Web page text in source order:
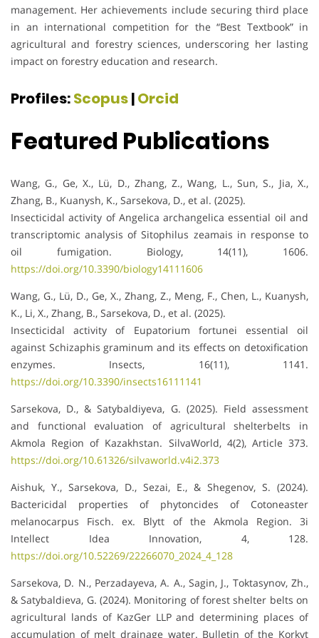
management. Her achievements include securing third place
in an international competition for the “Best Textbook” in
agricultural and forestry sciences, underscoring her lasting
impact on forestry education and research.
Profiles:Scopus|Orcid
Featured Publications
Wang, G., Ge, X., Lü, D., Zhang, Z., Wang, L., Sun, S., Jia, X.,
Zhang, B., Kuanysh, K., Sarsekova, D., et al. (2025).
Insecticidal activity of Angelica archangelica essential oil and
transcriptomic analysis of Sitophilus zeamais in response to
oil fumigation. Biology, 14(11), 1606.
https://doi.org/10.3390/biology14111606
Wang, G., Lü, D., Ge, X., Zhang, Z., Meng, F., Chen, L., Kuanysh,
K., Li, X., Zhang, B., Sarsekova, D., et al. (2025).
Insecticidal activity of Eupatorium fortunei essential oil
against Schizaphis graminum and its effects on detoxification
enzymes. Insects, 16(11), 1141.
https://doi.org/10.3390/insects16111141
Sarsekova, D., & Satybaldiyeva, G. (2025). Field assessment
and functional evaluation of agricultural shelterbelts in
Akmola Region of Kazakhstan. SilvaWorld, 4(2), Article 373.
https://doi.org/10.61326/silvaworld.v4i2.373
Aishuk, Y., Sarsekova, D., Sezai, E., & Shegenov, S. (2024).
Bactericidal properties of phytoncides of Cotoneaster
melanocarpus Fisch. ex. Blytt of the Akmola Region. 3i
Intellect Idea Innovation, 4, 128.
https://doi.org/10.52269/22266070_2024_4_128
Sarsekova, D. N., Perzadayeva, A. A., Sagin, J., Toktasynov, Zh.,
& Satybaldieva, G. (2024). Monitoring of forest shelter belts on
agricultural lands of KazGer LLP and determining places of
accumulation of melt drainage water. Bulletin of the Korkyt